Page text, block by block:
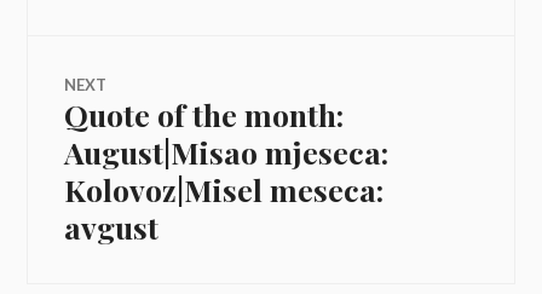
NEXT
Next
post:
Quote of the month:
August|Misao mjeseca:
Kolovoz|Misel meseca:
avgust